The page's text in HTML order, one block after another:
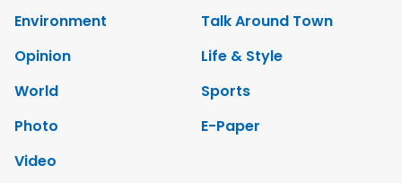
Environment
Talk Around Town
Opinion
Life & Style
World
Sports
Photo
E-Paper
Video